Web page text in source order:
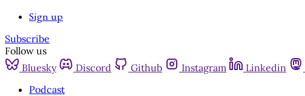
Sign up
Subscribe
Follow us
Bluesky
Discord Github Instagram Linkedin
Podcast